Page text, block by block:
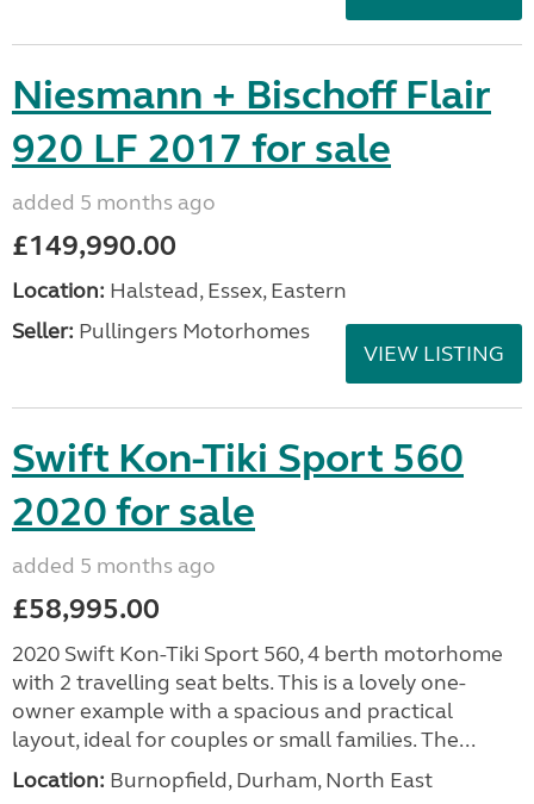
Niesmann + Bischoff Flair
920 LF 2017 for sale
added 5 months ago
£149,990.00
Location: Halstead, Essex, Eastern
Seller: Pullingers Motorhomes
VIEW LISTING
Swift Kon-Tiki Sport 560
2020 for sale
added 5 months ago
£58,995.00
2020 Swift Kon-Tiki Sport 560, 4 berth motorhome
with 2 travelling seat belts. This is a lovely one-
owner example with a spacious and practical
layout, ideal for couples or small families. The...
Location: Burnopfield, Durham, North East